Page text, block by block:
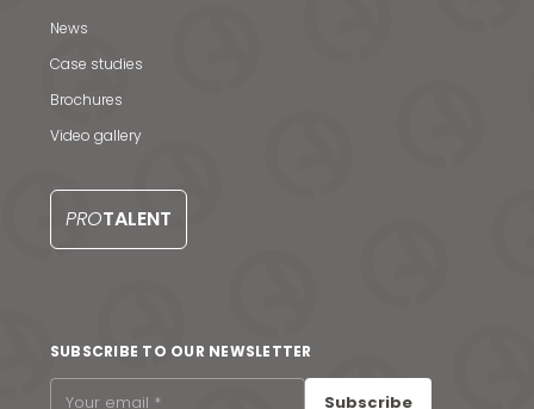
News & Media
Contact us
News
Case studies
Brochures
Video gallery
PROTALENT
SUBSCRIBE TO OUR NEWSLETTER
Subscribe